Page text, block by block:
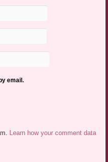
email.
Learn how your comment data